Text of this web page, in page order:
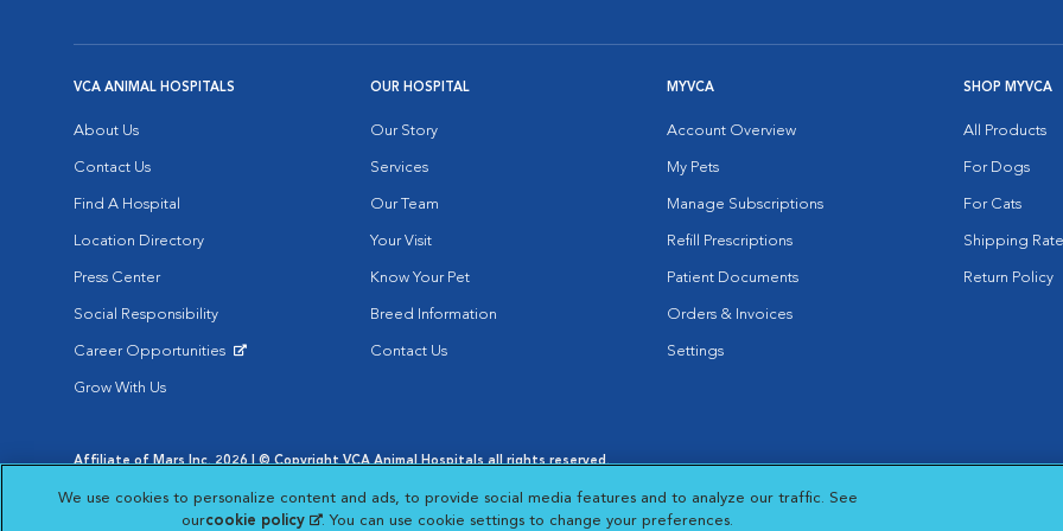
VCA ANIMAL HOSPITALS
About Us
Contact Us
Find A Hospital
Location Directory
Press Center
Social Responsibility
Career Opportunities
Grow With Us
OUR HOSPITAL
Our Story
Services
Our Team
Your Visit
Know Your Pet
Breed Information
Contact Us
MYVCA
Account Overview
My Pets
Manage Subscriptions
Refill Prescriptions
Patient Documents
Orders & Invoices
Settings
SHOP MYVCA
All Products
For Dogs
For Cats
Shipping
Return Policy
Affiliate of Mars Inc. 2026 | © Copyright VCA Animal Hospitals all rights reserved.
Opens in New Window
Opens in New Window
Cookie Notice
Opens in New Window
Cookies Settings
Your Privacy Choices
Opens in New Window
We use cookies to personalize content and ads, to provide social media features and to analyze our traffic. See
ourcookie policy (opens in a new tab)
. You can use cookie settings to change your preferences.